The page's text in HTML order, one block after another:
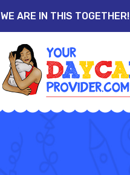
WE ARE IN THIS TOGETHER!